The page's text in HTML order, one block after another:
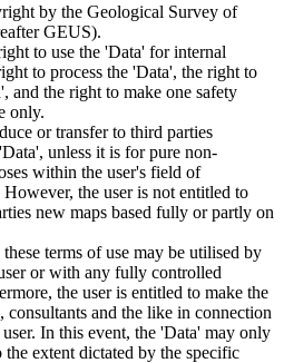
by the Geological Survey of
GEUS).
to use the 'Data' for internal
to process the 'Data', the right to
and the right to make one safety
only.
or transfer to third parties
unless it is for pure non-
within the user's field of
the user is not entitled to
new maps based fully or partly on
terms of use may be utilised by
or with any fully controlled
the user is entitled to make the
consultants and the like in connection
In this event, the 'Data' may only
extent dictated by the specific